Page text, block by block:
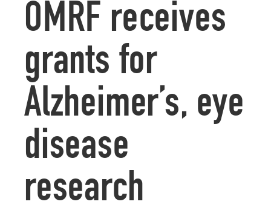
OMRF receives
grants for
Alzheimer’s, eye
disease
research